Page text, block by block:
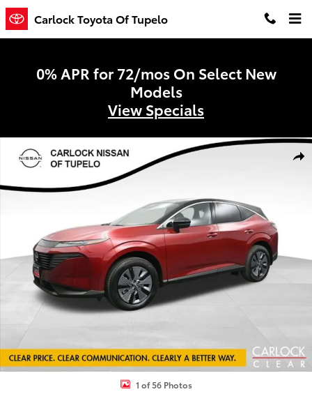
Skip to main content
Carlock Toyota Of Tupelo
0% APR for 72/mos On Select New
Models
View Specials
Used 2025 Nissan Murano SL SUV Photo 1 of 56
1 of 56 Photos